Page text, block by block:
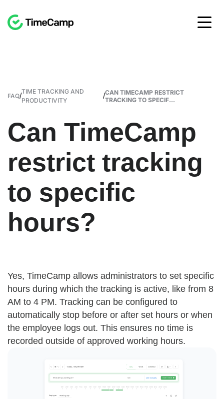
FAQ/
TIME TRACKING AND
PRODUCTIVITY
/CAN TIMECAMP RESTRICT
TRACKING TO SPECIF...
Can TimeCamp
restrict tracking
to specific
hours?
Yes, TimeCamp allows administrators to set specific
hours during which the tracking is active, like from 8
AM to 4 PM. Tracking can be configured to
automatically stop before or after set hours or when
the employee logs out. This ensures no time is
recorded outside of approved working hours.